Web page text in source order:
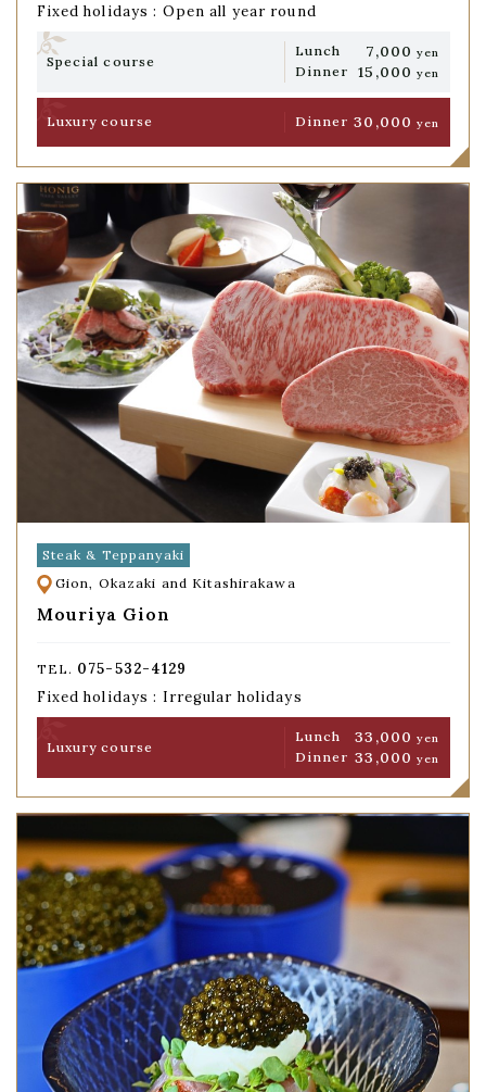
Fixed holidays : Open all year round
Special course
Lunch 7,000 yen
Dinner 15,000 yen
Luxury course Dinner 30,000 yen
Steak & Teppanyaki
Gion, Okazaki and Kitashirakawa
Mouriya Gion
TEL. 075-532-4129
Fixed holidays : Irregular holidays
Luxury course
Lunch 33,000 yen
Dinner 33,000 yen